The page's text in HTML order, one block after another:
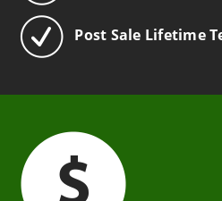
Post Sale Lifetime